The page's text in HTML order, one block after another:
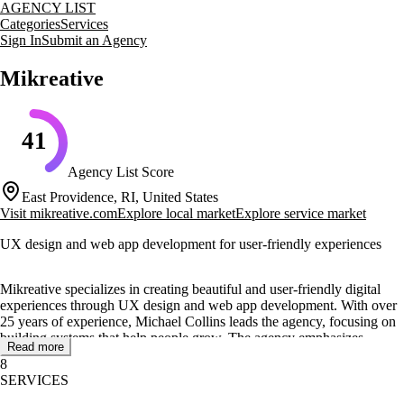
AGENCY LIST
CategoriesServices
Sign InSubmit an Agency
Mikreative
41
Agency List Score
East Providence, RI, United States
Visit mikreative.comExplore local marketExplore service market
UX design and web app development for user-friendly experiences
Mikreative specializes in creating beautiful and user-friendly digital
experiences through UX design and web app development. With over
25 years of experience, Michael Collins leads the agency, focusing on
building systems that help people grow. The agency emphasizes
inclusivity in design, ensuring accessibility for all users.
Core services include website development, application development,
Read more
8
SERVICES